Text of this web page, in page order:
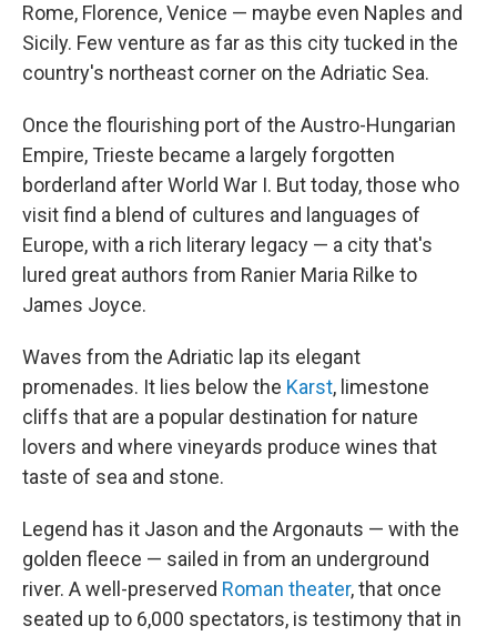
Rome, Florence, Venice — maybe even Naples and
Sicily. Few venture as far as this city tucked in the
country's northeast corner on the Adriatic Sea.
Once the flourishing port of the Austro-Hungarian
Empire, Trieste became a largely forgotten
borderland after World War I. But today, those who
visit find a blend of cultures and languages of
Europe, with a rich literary legacy — a city that's
lured great authors from Ranier Maria Rilke to
James Joyce.
Waves from the Adriatic lap its elegant
promenades. It lies below the Karst, limestone
cliffs that are a popular destination for nature
lovers and where vineyards produce wines that
taste of sea and stone.
Legend has it Jason and the Argonauts — with the
golden fleece — sailed in from an underground
river. A well-preserved Roman theater, that once
seated up to 6,000 spectators, is testimony that in